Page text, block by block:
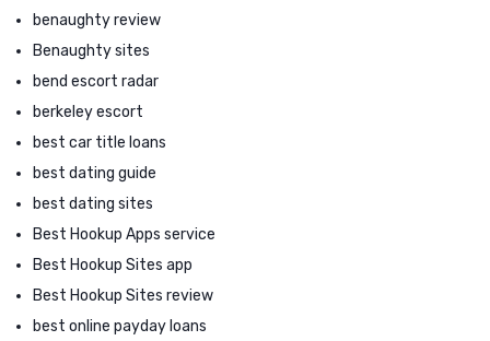
benaughty review
Benaughty sites
bend escort radar
berkeley escort
best car title loans
best dating guide
best dating sites
Best Hookup Apps service
Best Hookup Sites app
Best Hookup Sites review
best online payday loans